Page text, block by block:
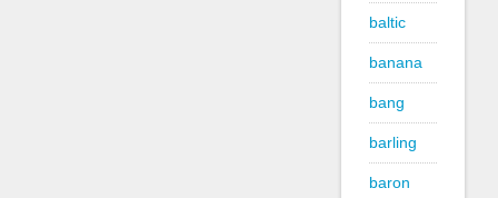
baltic
banana
bang
barling
baron